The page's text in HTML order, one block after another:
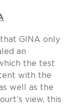
GINA only
an
the test
with the
well as the
view, this